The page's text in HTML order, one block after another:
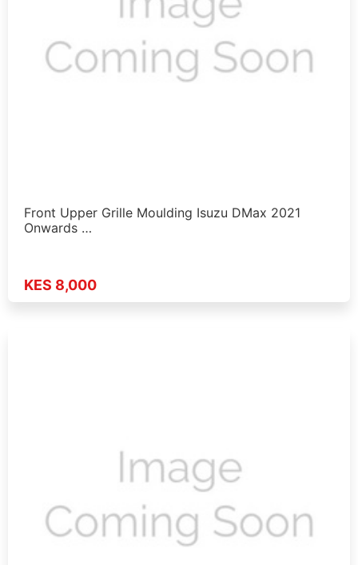
Front Upper Grille Moulding Isuzu DMax 2021
Onwards …
KES 8,000